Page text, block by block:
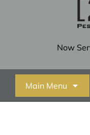
Now
Main Menu